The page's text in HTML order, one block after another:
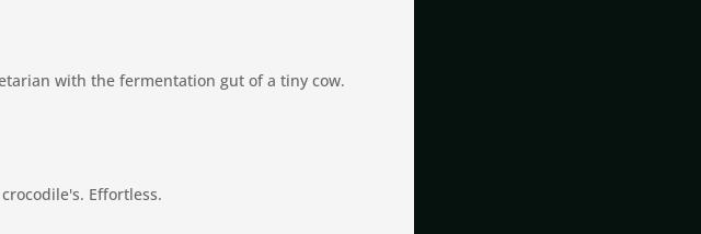
with the fermentation gut of a tiny cow.
Effortless.